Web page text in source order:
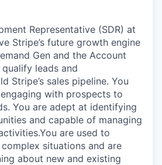
Representative (SDR) at
Stripe’s future growth engine
Gen and the Account
leads and
Stripe’s sales pipeline. You
with prospects to
You are adept at identifying
and capable of managing
are used to
situations and are
about new and existing